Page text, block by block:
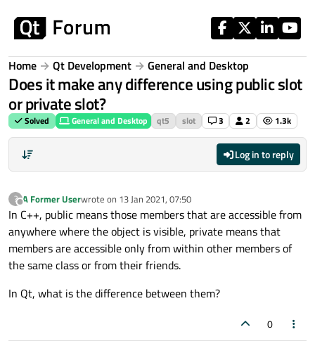
Home Qt Development General and Desktop
Does it make any difference using public slot
or private slot?
Solved General and Desktop qt5 slot 3 2 1.3k
Log in to reply
?
Offline
A Former Userwrote on 13 Jan 2021, 07:50
last edited by
In C++, public means those members that are accessible from
anywhere where the object is visible, private means that
members are accessible only from within other members of
the same class or from their friends.
In Qt, what is the difference between them?
0